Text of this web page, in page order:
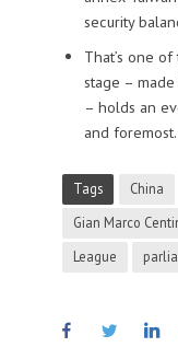
security
That’s one
stage –
– holds an
and foremost.
Tags China
Gian Marco
League